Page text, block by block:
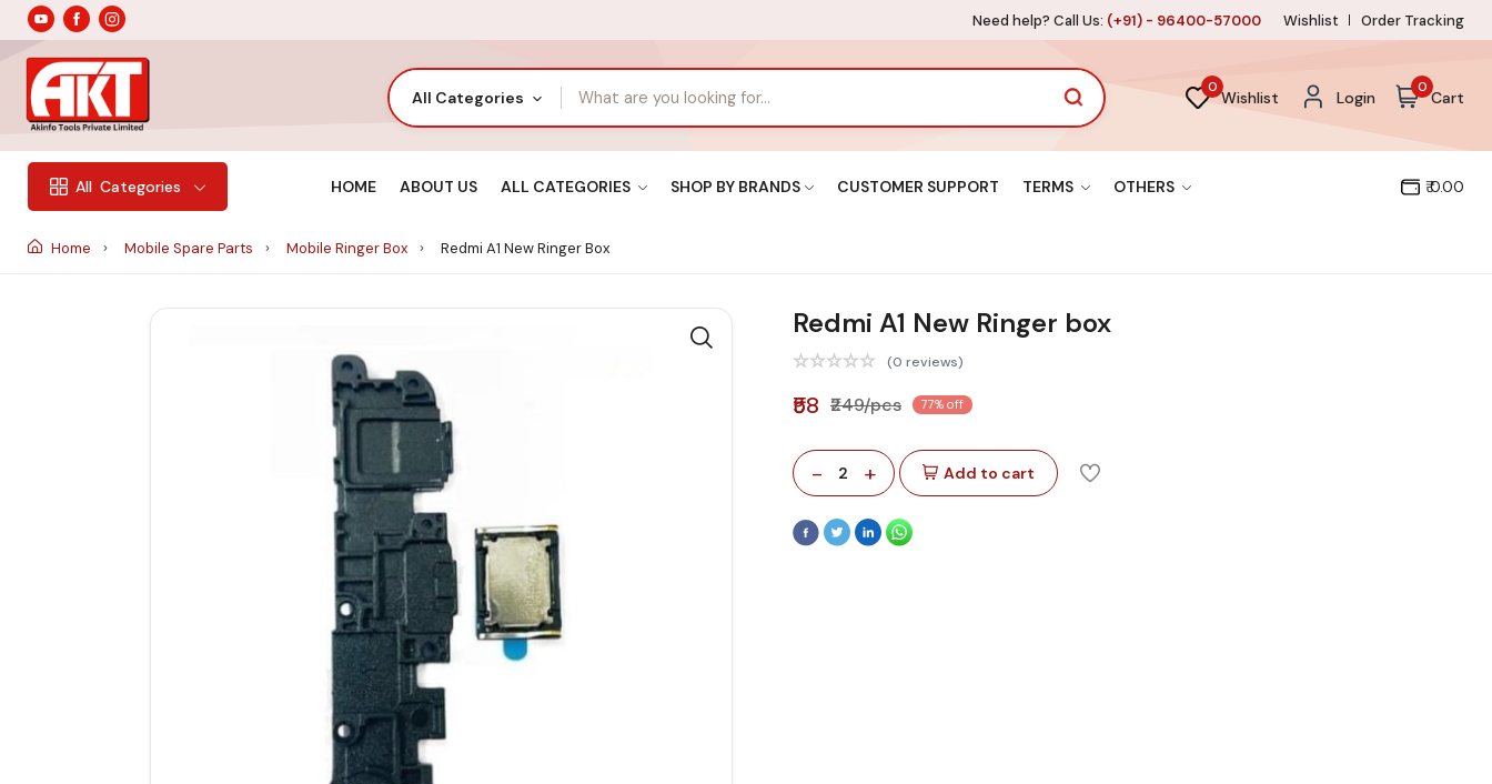
Need help? Call Us: (+91) - 96400-57000 Wishlist Order Tracking
All Categories
0
Wishlist Login
0
Cart
All Categories HOME ABOUT US ALL CATEGORIES SHOP BY BRANDS CUSTOMER SUPPORT TERMS OTHERS ₹ 0.00
Home Mobile Spare Parts Mobile Ringer Box Redmi A1 New Ringer Box
Redmi A1 New Ringer box
(0 reviews)
₹58 ₹249/pcs 77% off
- 2 + Add to cart